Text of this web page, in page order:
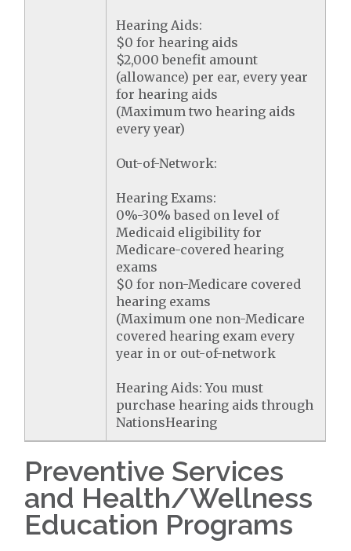
Hearing Aids:
$0 for hearing aids
$2,000 benefit amount
(allowance) per ear, every year
for hearing aids
(Maximum two hearing aids
every year)
Out-of-Network:
Hearing Exams:
0%-30% based on level of
Medicaid eligibility for
Medicare-covered hearing
exams
$0 for non-Medicare covered
hearing exams
(Maximum one non-Medicare
covered hearing exam every
year in or out-of-network
Hearing Aids: You must
purchase hearing aids through
NationsHearing
Preventive Services
and Health/Wellness
Education Programs